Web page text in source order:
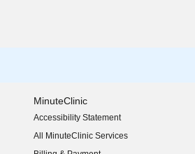
MinuteClinic
Accessibility Statement
(opens in new window)
All MinuteClinic Services